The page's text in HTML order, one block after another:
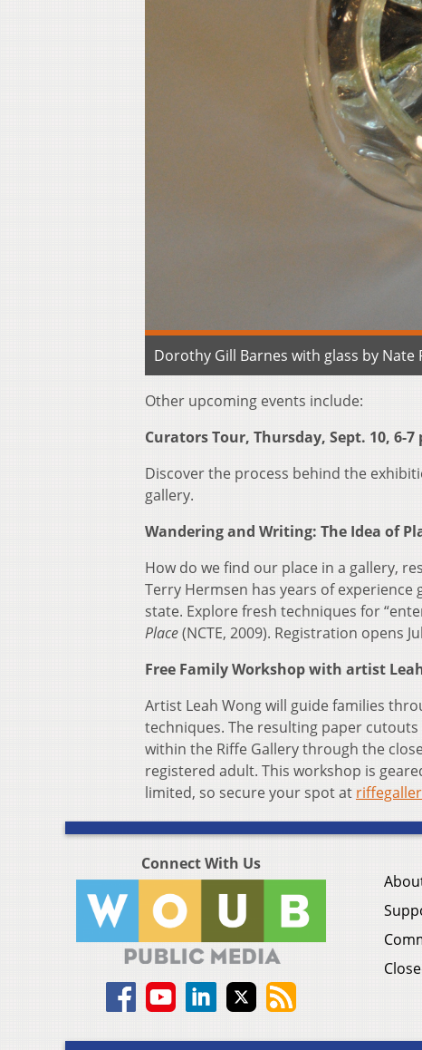
Dorothy Gill Barnes with glass by Nate
Other upcoming events include:
Curators Tour, Thursday, Sept. 10, 6-7
Discover the process behind the
gallery.
Wandering and Writing: The Idea of
How do we find our place in a gallery,
Terry Hermsen has years of
state. Explore fresh techniques for
Place(NCTE, 2009). Registration opens
Free Family Workshop with artist
Artist Leah Wong will guide families
techniques. The resulting paper
within the Riffe Gallery through the
registered adult. This workshop is
limited, so secure your spot at
Connect With Us